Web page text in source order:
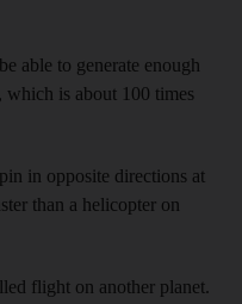
able to generate enough
is about 100 times
in opposite directions at
than a helicopter on
flight on another planet.